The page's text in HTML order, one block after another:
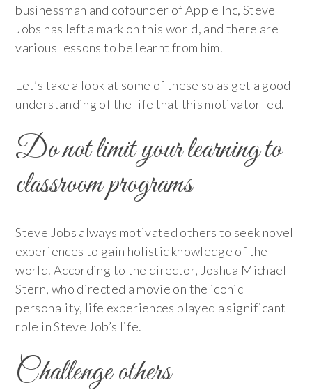
businessman and cofounder of Apple Inc, Steve
Jobs has left a mark on this world, and there are
various lessons to be learnt from him.
Let’s take a look at some of these so as get a good
understanding of the life that this motivator led.
Do not limit your learning to
classroom programs
Steve Jobs always motivated others to seek novel
experiences to gain holistic knowledge of the
world. According to the director, Joshua Michael
Stern, who directed a movie on the iconic
personality, life experiences played a significant
role in Steve Job’s life.
Challenge others